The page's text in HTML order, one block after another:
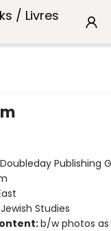
/ Livres
Publishing
Jewish Studies
b/w photos